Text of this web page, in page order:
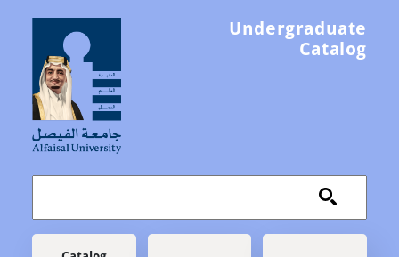
Undergraduate
Catalog
Main navigation